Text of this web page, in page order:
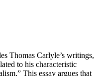
Thomas Carlyle’s writings,
to his characteristic
This essay argues that